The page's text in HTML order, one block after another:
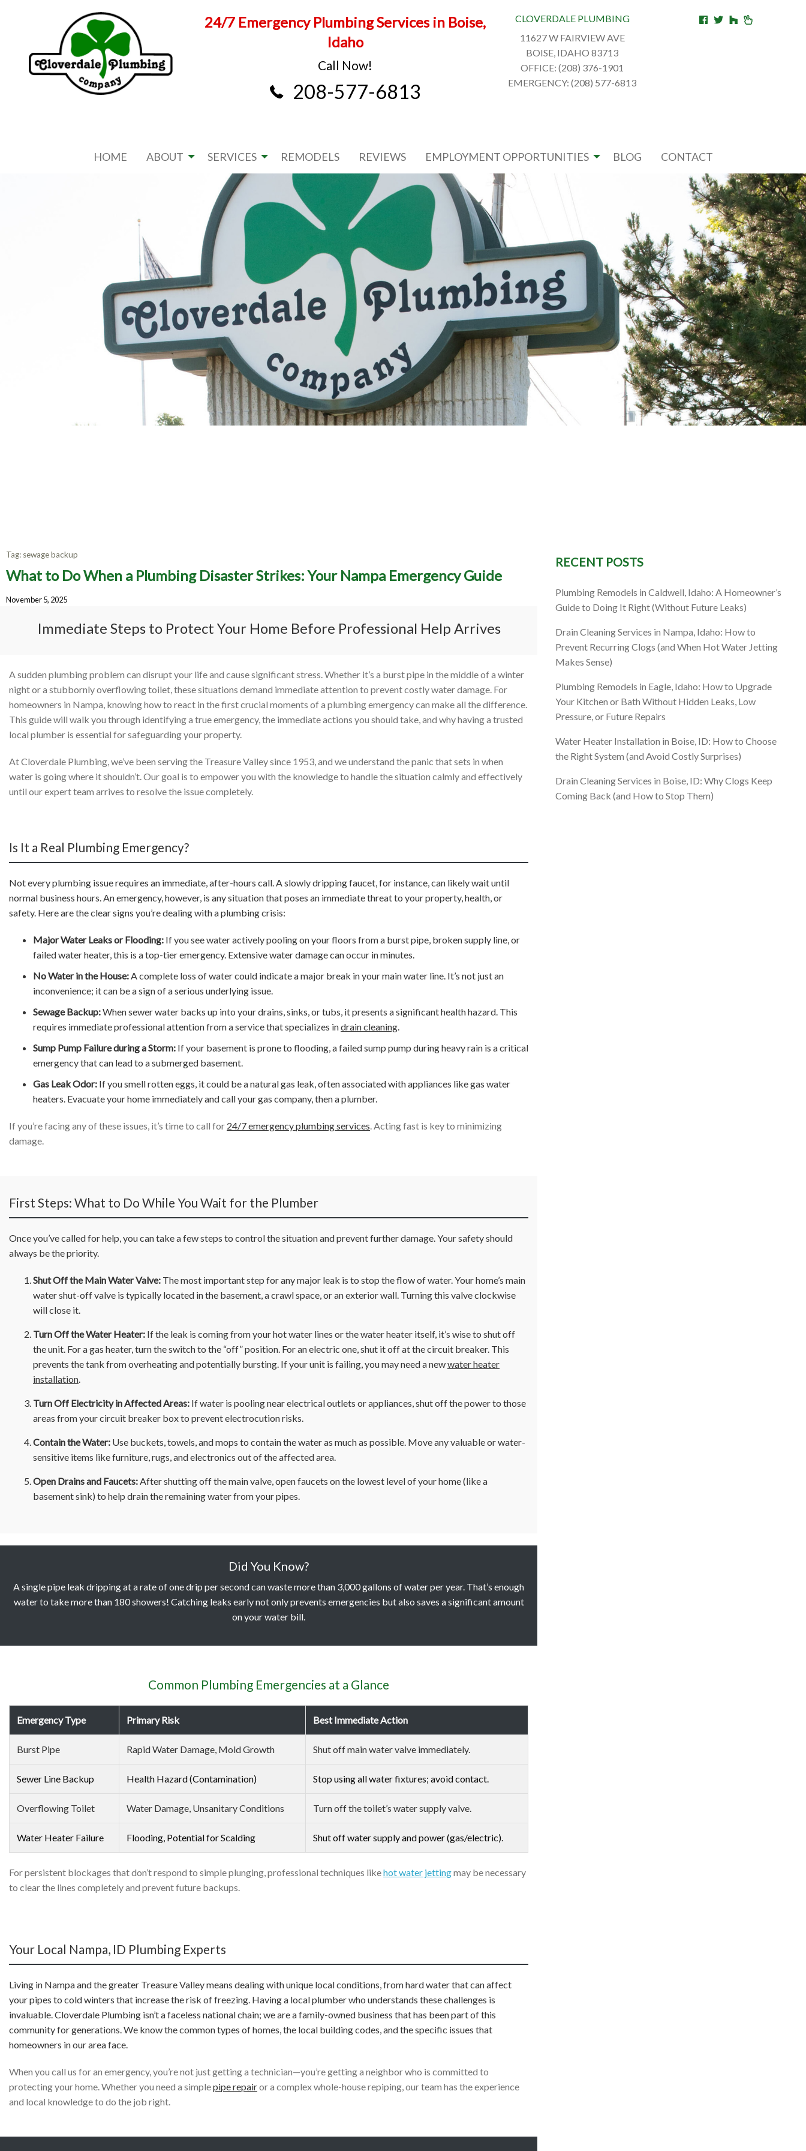
24/7 Emergency Plumbing Services in Boise,
Idaho
Call Now!
208-577-6813
CLOVERDALE PLUMBING
11627 W FAIRVIEW AVE
BOISE, IDAHO 83713
OFFICE: (208) 376-1901
EMERGENCY: (208) 577-6813
HOME ABOUT SERVICES REMODELS REVIEWS EMPLOYMENT OPPORTUNITIES BLOG CONTACT
What to Do When a Plumbing Disaster
Strikes: Your Nampa Emergency Guide
Tag: sewage backup
What to Do When a Plumbing Disaster Strikes: Your Nampa Emergency Guide
November 5, 2025
Immediate Steps to Protect Your Home Before Professional Help Arrives
A sudden plumbing problem can disrupt your life and cause significant stress. Whether it’s a burst pipe in the middle of a winter
night or a stubbornly overflowing toilet, these situations demand immediate attention to prevent costly water damage. For
homeowners in Nampa, knowing how to react in the first crucial moments of a plumbing emergency can make all the difference.
This guide will walk you through identifying a true emergency, the immediate actions you should take, and why having a trusted
local plumber is essential for safeguarding your property.
At Cloverdale Plumbing, we’ve been serving the Treasure Valley since 1953, and we understand the panic that sets in when
water is going where it shouldn’t. Our goal is to empower you with the knowledge to handle the situation calmly and effectively
until our expert team arrives to resolve the issue completely.
Is It a Real Plumbing Emergency?
Not every plumbing issue requires an immediate, after-hours call. A slowly dripping faucet, for instance, can likely wait until
normal business hours. An emergency, however, is any situation that poses an immediate threat to your property, health, or
safety. Here are the clear signs you’re dealing with a plumbing crisis:
Major Water Leaks or Flooding: If you see water actively pooling on your floors from a burst pipe, broken supply line, or
failed water heater, this is a top-tier emergency. Extensive water damage can occur in minutes.
No Water in the House:A complete loss of water could indicate a major break in your main water line. It’s not just an
inconvenience; it can be a sign of a serious underlying issue.
Sewage Backup:When sewer water backs up into your drains, sinks, or tubs, it presents a significant health hazard. This
requires immediate professional attention from a service that specializes indrain cleaning.
Sump Pump Failure during a Storm: If your basement is prone to flooding, a failed sump pump during heavy rain is a critical
emergency that can lead to a submerged basement.
Gas Leak Odor: If you smell rotten eggs, it could be a natural gas leak, often associated with appliances like gas water
heaters. Evacuate your home immediately and call your gas company, then a plumber.
If you’re facing any of these issues, it’s time to call for 24/7 emergency plumbing services. Acting fast is key to minimizing
damage.
First Steps: What to Do While You Wait for the Plumber
Once you’ve called for help, you can take a few steps to control the situation and prevent further damage. Your safety should
always be the priority.
Shut Off the Main Water Valve: The most important step for any major leak is to stop the flow of water. Your home’s main
water shut-off valve is typically located in the basement, a crawl space, or an exterior wall. Turning this valve clockwise
will close it.
Turn Off the Water Heater: If the leak is coming from your hot water lines or the water heater itself, it’s wise to shut off
the unit. For a gas heater, turn the switch to the “off” position. For an electric one, shut it off at the circuit breaker. This
prevents the tank from overheating and potentially bursting. If your unit is failing, you may need a newwater heater
installation.
Turn Off Electricity in Affected Areas: If water is pooling near electrical outlets or appliances, shut off the power to those
areas from your circuit breaker box to prevent electrocution risks.
Contain the Water: Use buckets, towels, and mops to contain the water as much as possible. Move any valuable or water-
sensitive items like furniture, rugs, and electronics out of the affected area.
Open Drains and Faucets:After shutting off the main valve, open faucets on the lowest level of your home (like a
basement sink) to help drain the remaining water from your pipes.
Did You Know?
A single pipe leak dripping at a rate of one drip per second can waste more than 3,000 gallons of water per year. That’s enough
water to take more than 180 showers! Catching leaks early not only prevents emergencies but also saves a significant amount
on your water bill.
Common Plumbing Emergencies at a Glance
Emergency Type Primary Risk Best Immediate Action
Burst Pipe Rapid Water Damage, Mold Growth Shut off main water valve immediately.
Sewer Line Backup Health Hazard (Contamination) Stop using all water fixtures; avoid contact.
Overflowing Toilet Water Damage, Unsanitary Conditions Turn off the toilet’s water supply valve.
Water Heater Failure Flooding, Potential for Scalding Shut off water supply and power (gas/electric).
For persistent blockages that don’t respond to simple plunging, professional techniques likehot water jettingmay be necessary
to clear the lines completely and prevent future backups.
Your Local Nampa, ID Plumbing Experts
Living in Nampa and the greater Treasure Valley means dealing with unique local conditions, from hard water that can affect
your pipes to cold winters that increase the risk of freezing. Having a local plumber who understands these challenges is
invaluable. Cloverdale Plumbing isn’t a faceless national chain; we are a family-owned business that has been part of this
community for generations. We know the common types of homes, the local building codes, and the specific issues that
homeowners in our area face.
When you call us for an emergency, you’re not just getting a technician—you’re getting a neighbor who is committed to
protecting your home. Whether you need a simplepipe repairor a complex whole-house repiping, our team has the experience
and local knowledge to do the job right.
RECENT POSTS
Plumbing Remodels in Caldwell, Idaho: A Homeowner’s
Guide to Doing It Right (Without Future Leaks)
Drain Cleaning Services in Nampa, Idaho: How to
Prevent Recurring Clogs (and When Hot Water Jetting
Makes Sense)
Plumbing Remodels in Eagle, Idaho: How to Upgrade
Your Kitchen or Bath Without Hidden Leaks, Low
Pressure, or Future Repairs
Water Heater Installation in Boise, ID: How to Choose
the Right System (and Avoid Costly Surprises)
Drain Cleaning Services in Boise, ID: Why Clogs Keep
Coming Back (and How to Stop Them)